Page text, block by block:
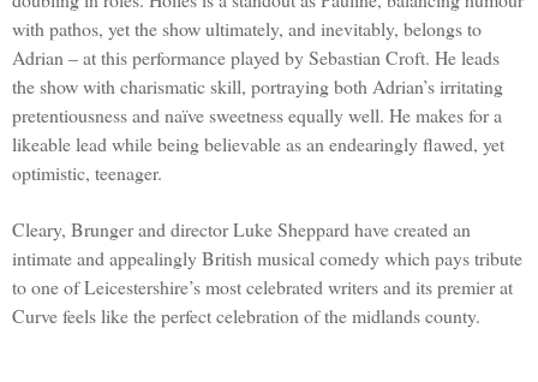
with pathos, yet the show ultimately, and inevitably, belongs to
Adrian– at this performance played by Sebastian Croft. He leads
the show with charismatic skill, portraying bothAdrian’s irritating
pretentiousness and naïve sweetness equally well. He makes for a
likeable lead while being believable as an endearingly flawed, yet
optimistic, teenager.
Cleary, Brunger and director Luke Sheppard have created an
intimate and appealingly British musical comedy which pays tribute
to one of Leicestershire’s most celebrated writers and its premier at
Curve feels like the perfect celebration of the midlands county.